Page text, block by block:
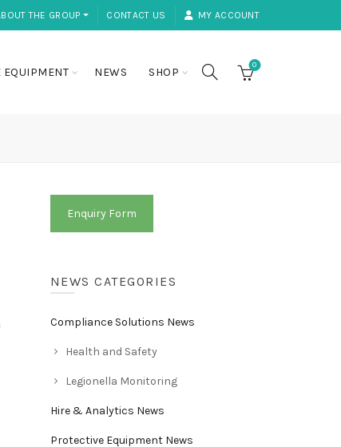
THE GROUP ⏷ CONTACT US MY ACCOUNT
EQUIPMENT NEWS SHOP
0
Enquiry Form
NEWS CATEGORIES
Compliance Solutions News
Health and Safety
Legionella Monitoring
Hire & Analytics News
Protective Equipment News